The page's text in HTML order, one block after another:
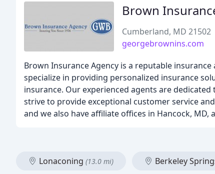
Brown
Cumberland, MD 21502
georgebrownins.com
Brown Insurance Agency is a reputable
specialize in providing personalized insurance
insurance. Our experienced agents are
strive to provide exceptional customer service
and we also have affiliate offices in Hancock, MD,
Lonaconing (13.0 mi) Berkeley